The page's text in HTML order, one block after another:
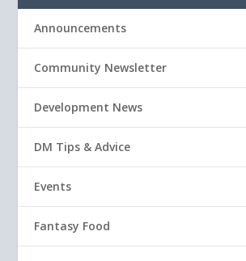
Announcements
Community Newsletter
Development News
DM Tips & Advice
Events
Fantasy Food